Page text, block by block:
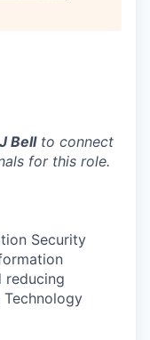
Bellto connect
for this role.
Security
reducing